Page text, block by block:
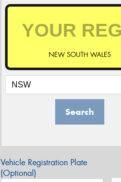
NEW SOUTH WALES
Search
Vehicle Registration Plate
(Optional)